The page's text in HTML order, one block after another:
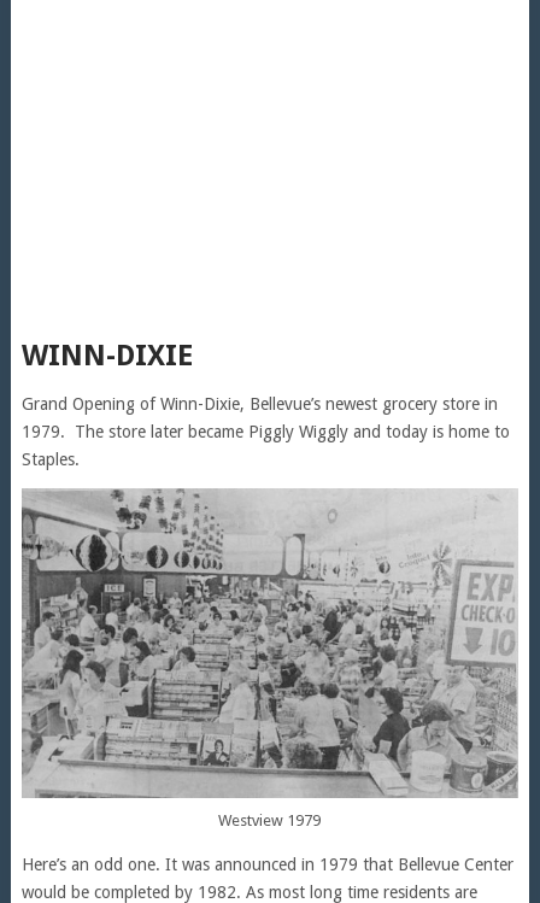
WINN-DIXIE
Grand Opening of Winn-Dixie, Bellevue’s newest grocery store in
1979. The store later became Piggly Wiggly and today is home to
Staples.
Westview 1979
Here’s an odd one. It was announced in 1979 that Bellevue Center
would be completed by 1982. As most long time residents are